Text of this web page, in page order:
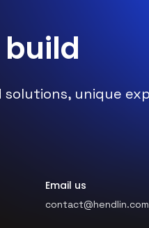
build
unique
Email us
contact@hendlin.com